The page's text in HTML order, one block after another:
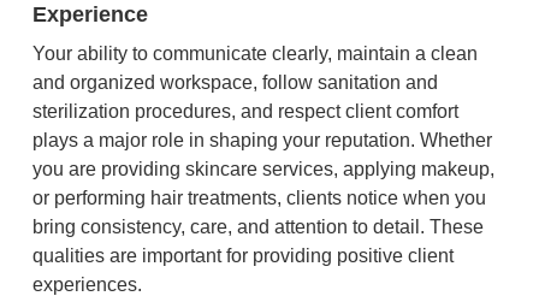
Experience
Your ability to communicate clearly, maintain a clean
and organized workspace, follow sanitation and
sterilization procedures, and respect client comfort
plays a major role in shaping your reputation. Whether
you are providing skincare services, applying makeup,
or performing hair treatments, clients notice when you
bring consistency, care, and attention to detail. These
qualities are important for providing positive client
experiences.